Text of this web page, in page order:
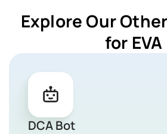
Explore Our
for EVA
DCA Bot